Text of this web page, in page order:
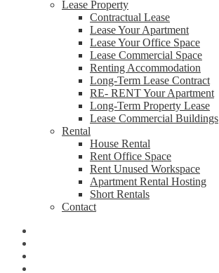
Lease Property
Contractual Lease
Lease Your Apartment
Lease Your Office Space
Lease Commercial Space
Renting Accommodation
Long-Term Lease Contract
RE- RENT Your Apartment
Long-Term Property Lease
Lease Commercial Buildings
Rental
House Rental
Rent Office Space
Rent Unused Workspace
Apartment Rental Hosting
Short Rentals
Contact